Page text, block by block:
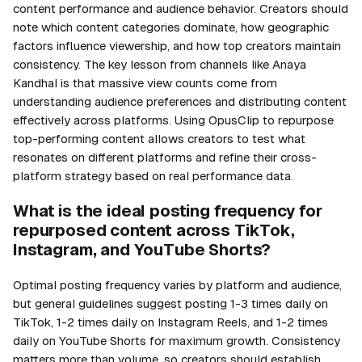
content performance and audience behavior. Creators should
note which content categories dominate, how geographic
factors influence viewership, and how top creators maintain
consistency. The key lesson from channels like Anaya
Kandhal is that massive view counts come from
understanding audience preferences and distributing content
effectively across platforms. Using OpusClip to repurpose
top-performing content allows creators to test what
resonates on different platforms and refine their cross-
platform strategy based on real performance data.
What is the ideal posting frequency for
repurposed content across TikTok,
Instagram, and YouTube Shorts?
Optimal posting frequency varies by platform and audience,
but general guidelines suggest posting 1-3 times daily on
TikTok, 1-2 times daily on Instagram Reels, and 1-2 times
daily on YouTube Shorts for maximum growth. Consistency
matters more than volume, so creators should establish